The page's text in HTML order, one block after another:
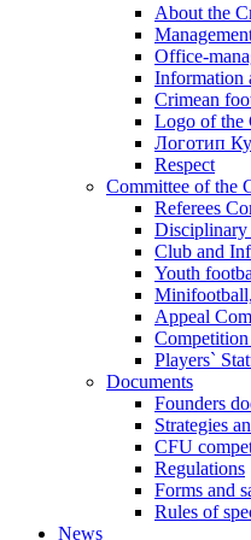
About the
Office-
Information
Crimean
Logo of the
Логотип
Respect
Committee of the
Referees
Disciplinary
Club and
Youth
Appeal
Players`
Documents
Founders
Strategies
CFU
Regulations
Forms and
Rules of
News